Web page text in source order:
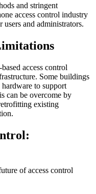
and stringent
access control industry
and administrators.
access control
Some buildings
to support
can be overcome by
existing
of access control